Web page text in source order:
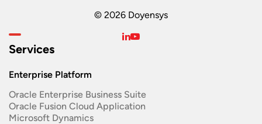
© 2026 Doyensys
Services
Enterprise Platform
Oracle Enterprise Business Suite ​
Oracle Fusion Cloud Application
Microsoft Dynamics